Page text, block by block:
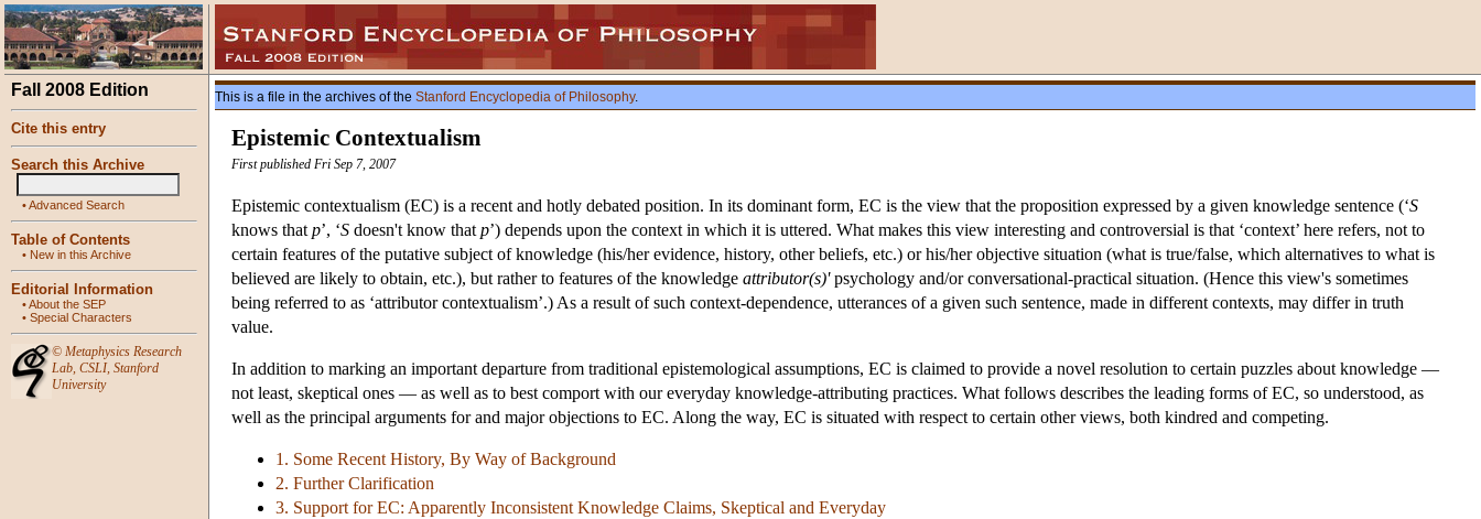
Fall 2008 Edition
Cite this entry
Search this Archive
•Advanced Search
Table of Contents
• New in this Archive
Editorial Information
•About the SEP
• Special Characters
© Metaphysics Research
Lab, CSLI, Stanford
University
This is a file in the archives of the Stanford Encyclopedia of Philosophy.
Epistemic Contextualism
First published Fri Sep 7, 2007
Epistemic contextualism (EC) is a recent and hotly debated position. In its dominant form, EC is the view that the proposition expressed by a given knowledge sentence (‘S
knows that p’, ‘S doesn't know that p’) depends upon the context in which it is uttered. What makes this view interesting and controversial is that ‘context’ here refers, not to
certain features of the putative subject of knowledge (his/her evidence, history, other beliefs, etc.) or his/her objective situation (what is true/false, which alternatives to what is
believed are likely to obtain, etc.), but rather to features of the knowledge attributor(s)'psychology and/or conversational-practical situation. (Hence this view's sometimes
being referred to as ‘attributor contextualism’.) As a result of such context-dependence, utterances of a given such sentence, made in different contexts, may differ in truth
value.
In addition to marking an important departure from traditional epistemological assumptions, EC is claimed to provide a novel resolution to certain puzzles about knowledge —
not least, skeptical ones — as well as to best comport with our everyday knowledge-attributing practices. What follows describes the leading forms of EC, so understood, as
well as the principal arguments for and major objections to EC. Along the way, EC is situated with respect to certain other views, both kindred and competing.
1. Some Recent History, By Way of Background
2. Further Clarification
3. Support for EC: Apparently Inconsistent Knowledge Claims, Skeptical and Everyday